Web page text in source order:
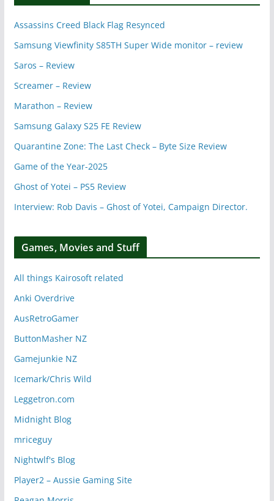
Assassins Creed Black Flag Resynced
Samsung Viewfinity S85TH Super Wide monitor – review
Saros – Review
Screamer – Review
Marathon – Review
Samsung Galaxy S25 FE Review
Quarantine Zone: The Last Check – Byte Size Review
Game of the Year-2025
Ghost of Yotei – PS5 Review
Interview: Rob Davis – Ghost of Yotei, Campaign Director.
Games, Movies and Stuff
All things Kairosoft related
Anki Overdrive
AusRetroGamer
ButtonMasher NZ
Gamejunkie NZ
Icemark/Chris Wild
Leggetron.com
Midnight Blog
mriceguy
Nightwlf's Blog
Player2 – Aussie Gaming Site